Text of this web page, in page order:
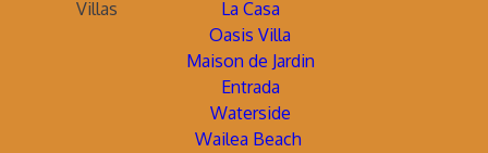
Villas
La Casa
Oasis Villa
Maison de Jardin
Entrada
Waterside
Wailea Beach